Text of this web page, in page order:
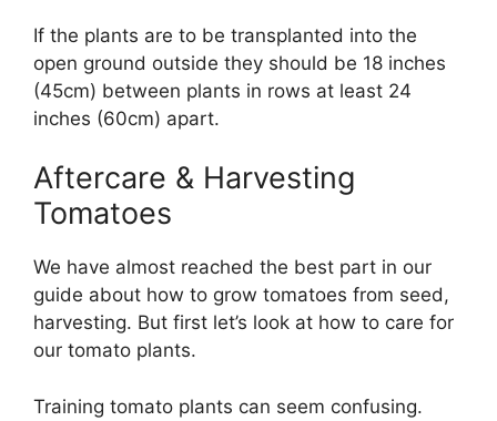
If the plants are to be transplanted into the
open ground outside they should be 18 inches
(45cm) between plants in rows at least 24
inches (60cm) apart.
Aftercare & Harvesting
Tomatoes
We have almost reached the best part in our
guide about how to grow tomatoes from seed,
harvesting. But first let’s look at how to care for
our tomato plants.
Training tomato plants can seem confusing.